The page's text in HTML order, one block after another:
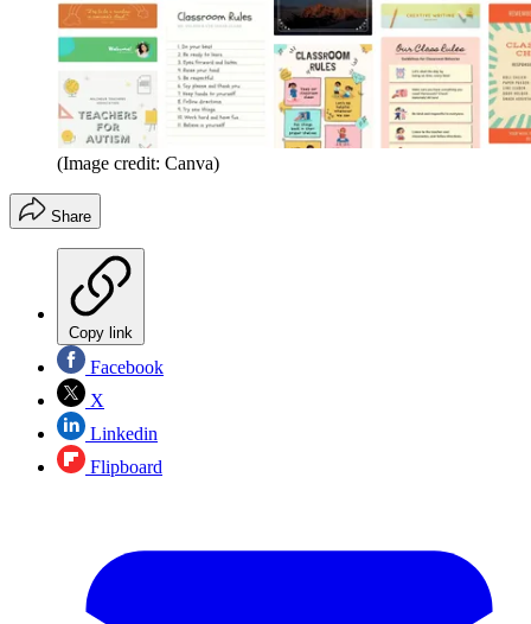
(Image credit: Canva)
Share
Copy link
Facebook
X
Linkedin
Flipboard